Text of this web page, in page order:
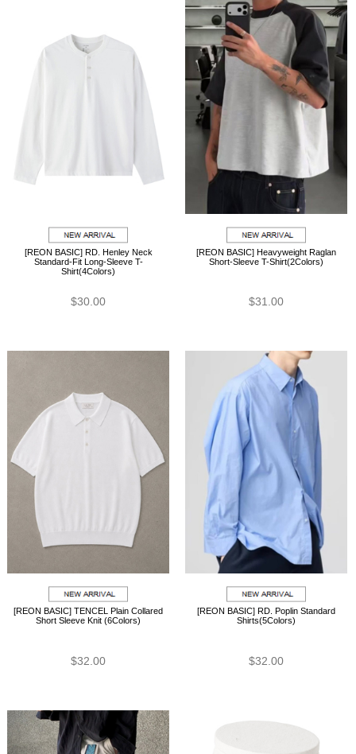
[REON BASIC] RD. Henley Neck
Standard-Fit Long-Sleeve T-
Shirt(4Colors)
$30.00
[REON BASIC] Heavyweight Raglan
Short-Sleeve T-Shirt(2Colors)
$31.00
[REON BASIC] TENCEL Plain Collared
Short Sleeve Knit (6Colors)
$32.00
[REON BASIC] RD. Poplin Standard
Shirts(5Colors)
$32.00